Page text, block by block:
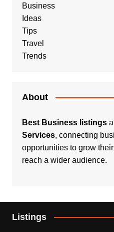
Business
Ideas
Tips
Travel
Trends
About
Best Business listings
Services, connecting
opportunities to grow
reach a wider audience.
Listings